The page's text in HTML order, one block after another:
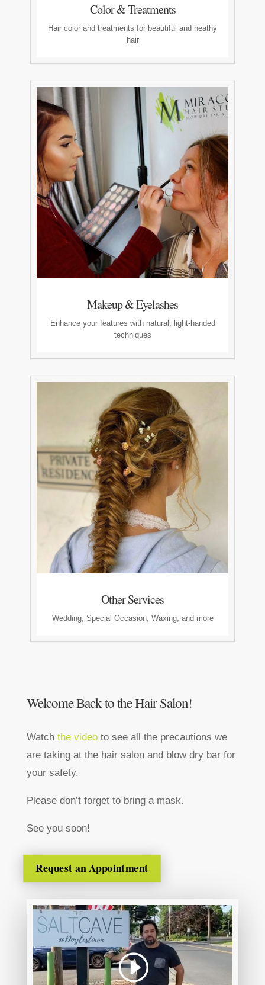
Color & Treatments
Hair color and treatments for beautiful and heathy
hair
Makeup & Eyelashes
Enhance your features with natural, light-handed
techniques
Other Services
Wedding, Special Occasion, Waxing, and more
Welcome Back to the Hair Salon!
Watch the videoto see all the precautions we
are taking at the hair salon and blow dry bar for
your safety.
Please don’t forget to bring a mask.
See you soon!
Request an Appointment